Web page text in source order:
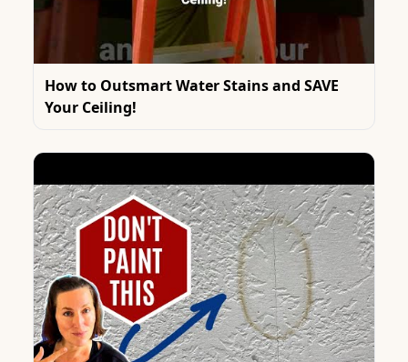
How to Outsmart Water Stains and SAVE
Your Ceiling!